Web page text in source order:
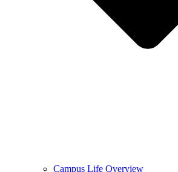
Campus Life Overview